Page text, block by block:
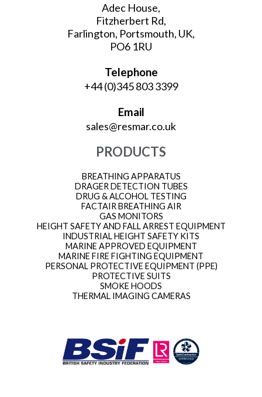
Adec House,
Fitzherbert Rd,
Farlington, Portsmouth, UK,
PO6 1RU
Telephone
+44 (0)345 803 3399
Email
sales@resmar.co.uk
PRODUCTS
BREATHING APPARATUS
DRAGER DETECTION TUBES
DRUG & ALCOHOL TESTING
FACTAIR BREATHING AIR
GAS MONITORS
HEIGHT SAFETY AND FALL ARREST EQUIPMENT
INDUSTRIAL HEIGHT SAFETY KITS
MARINE APPROVED EQUIPMENT
MARINE FIRE FIGHTING EQUIPMENT
PERSONAL PROTECTIVE EQUIPMENT (PPE)
PROTECTIVE SUITS
SMOKE HOODS
THERMAL IMAGING CAMERAS